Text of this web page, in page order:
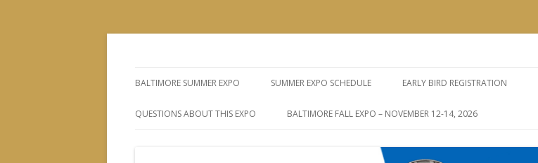
to
BALTIMORE SUMMER EXPO SUMMER EXPO SCHEDULE EARLY BIRD REGISTRATION
QUESTIONS ABOUT THIS EXPO BALTIMORE FALL EXPO – NOVEMBER 12-14, 2026